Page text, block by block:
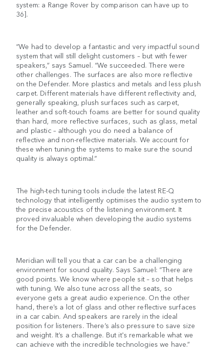
system: a Range Rover by comparison can have up to
36].
“We had to develop a fantastic and very impactful sound
system that will still delight customers – but with fewer
speakers,” says Samuel. “We succeeded. There were
other challenges. The surfaces are also more reflective
on the Defender. More plastics and metals and less plush
carpet. Different materials have different reflectivity and,
generally speaking, plush surfaces such as carpet,
leather and soft-touch foams are better for sound quality
than hard, more reflective surfaces, such as glass, metal
and plastic – although you do need a balance of
reflective and non-reflective materials. We account for
these when tuning the systems to make sure the sound
quality is always optimal.”
The high-tech tuning tools include the latest RE-Q
technology that intelligently optimises the audio system to
the precise acoustics of the listening environment. It
proved invaluable when developing the audio systems
for the Defender.
Meridian will tell you that a car can be a challenging
environment for sound quality. Says Samuel: “There are
good points. We know where people sit – so that helps
with tuning. We also tune across all the seats, so
everyone gets a great audio experience. On the other
hand, there’s a lot of glass and other reflective surfaces
in a car cabin. And speakers are rarely in the ideal
position for listeners. There’s also pressure to save size
and weight. It’s a challenge. But it's remarkable what we
can achieve with the incredible technologies we have.”